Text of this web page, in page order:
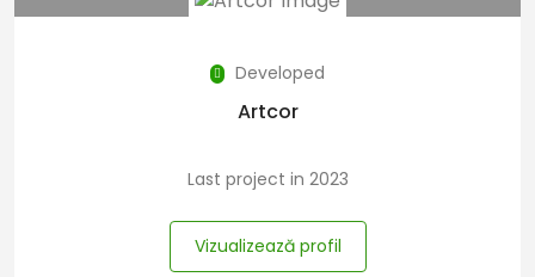
Developed
Artcor
Last project in 2023
Vizualizează profil